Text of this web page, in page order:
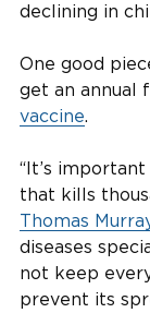
declining in
One good
get an annual
vaccine.
“It’s
that kills
Thomas
diseases
not keep
prevent its